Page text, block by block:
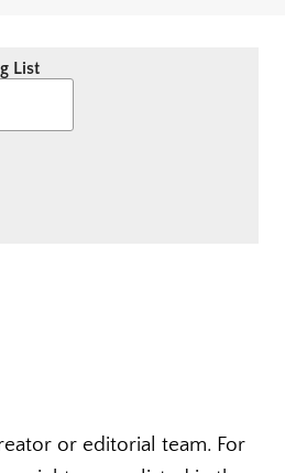
List
or editorial team. For